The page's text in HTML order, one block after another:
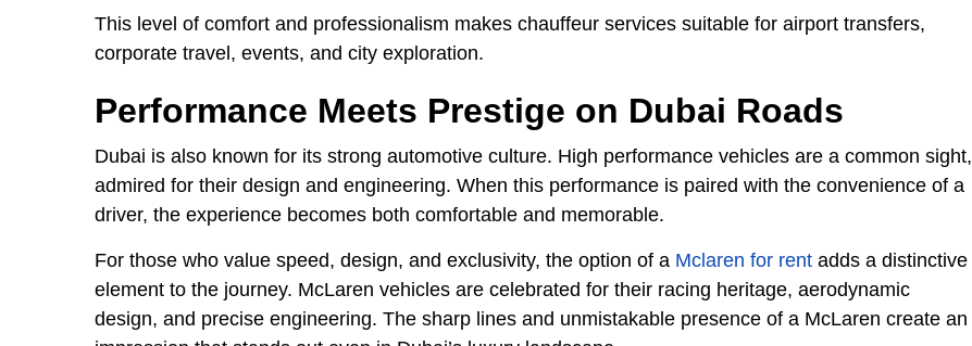
This level of comfort and professionalism makes chauffeur services suitable for airport transfers,
corporate travel, events, and city exploration.
Performance Meets Prestige on Dubai Roads
Dubai is also known for its strong automotive culture. High performance vehicles are a common sight,
admired for their design and engineering. When this performance is paired with the convenience of a
driver, the experience becomes both comfortable and memorable.
For those who value speed, design, and exclusivity, the option of a Mclaren for rent adds a distinctive
element to the journey. McLaren vehicles are celebrated for their racing heritage, aerodynamic
design, and precise engineering. The sharp lines and unmistakable presence of a McLaren create an